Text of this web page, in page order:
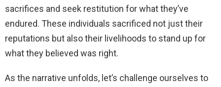
sacrifices and seek restitution for what they’ve
endured. These individuals sacrificed not just their
reputations but also their livelihoods to stand up for
what they believed was right.
As the narrative unfolds, let’s challenge ourselves to